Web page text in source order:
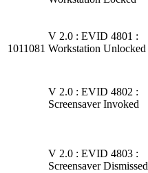
1011081
V 2.0 : EVID 4801 :
Workstation Unlocked
V 2.0 : EVID 4802 :
Screensaver Invoked
V 2.0 : EVID 4803 :
Screensaver Dismissed